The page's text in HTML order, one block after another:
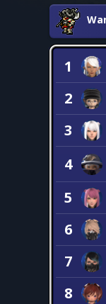
1
2
3
4
5
6
7
8